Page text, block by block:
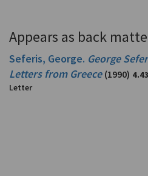
Appears as back
Seferis, George. George
Letters from Greece (1990)
Letter